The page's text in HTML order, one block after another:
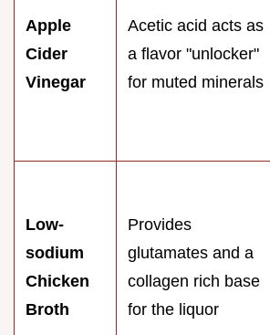
Apple
Cider
Vinegar
Acetic acid acts as
a flavor "unlocker"
for muted minerals
Low-
sodium
Chicken
Broth
Provides
glutamates and a
collagen rich base
for the liquor